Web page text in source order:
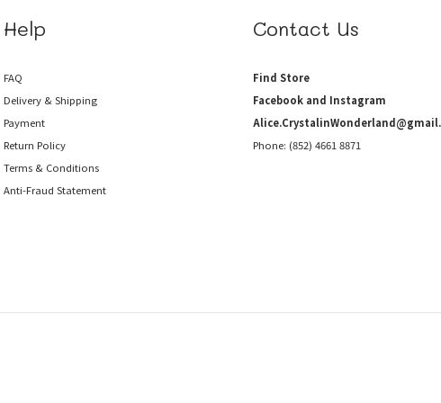
Help
FAQ
Delivery & Shipping
Payment
Return Policy
Terms & Conditions
Anti-Fraud Statement
Contact Us
Find Store
Facebook and Instagram
Phone: (852) 4661 8871